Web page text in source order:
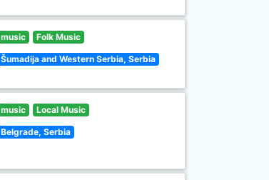
music Folk Music
Šumadija and Western Serbia, Serbia
music Local Music
Belgrade, Serbia